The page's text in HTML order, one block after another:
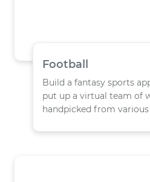
Football
Build a fantasy sports
put up a virtual team of
handpicked from